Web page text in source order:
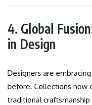
4. Global
in Design
Designers are
before. Collections now
traditional